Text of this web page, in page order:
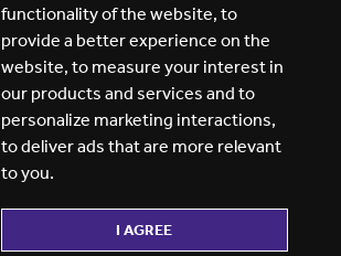
functionality of the website, to
provide a better experience on the
website, to measure your interest in
our products and services and to
personalize marketing interactions,
to deliver ads that are more relevant
to you.
I AGREE